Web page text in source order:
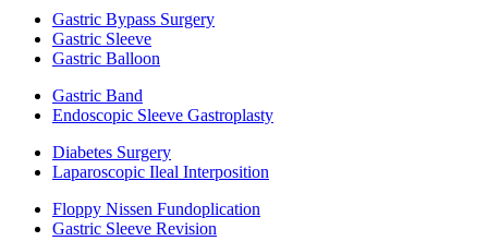
Gastric Bypass Surgery
Gastric Sleeve
Gastric Balloon
Gastric Band
Endoscopic Sleeve Gastroplasty
Diabetes Surgery
Laparoscopic Ileal Interposition
Floppy Nissen Fundoplication
Gastric Sleeve Revision